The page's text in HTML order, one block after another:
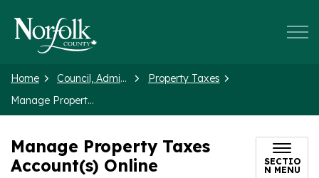
Home Council, Administration and Government
Property Taxes
Manage Property Taxes Account(s) Online
Manage Property Taxes
Account(s) Online
SECTIO
N MENU